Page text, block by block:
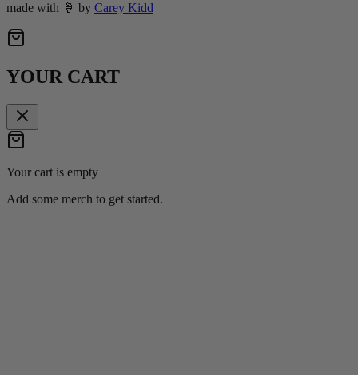
made with 🍦 by Carey Kidd
YOUR CART
Your cart is empty
Add some merch to get started.